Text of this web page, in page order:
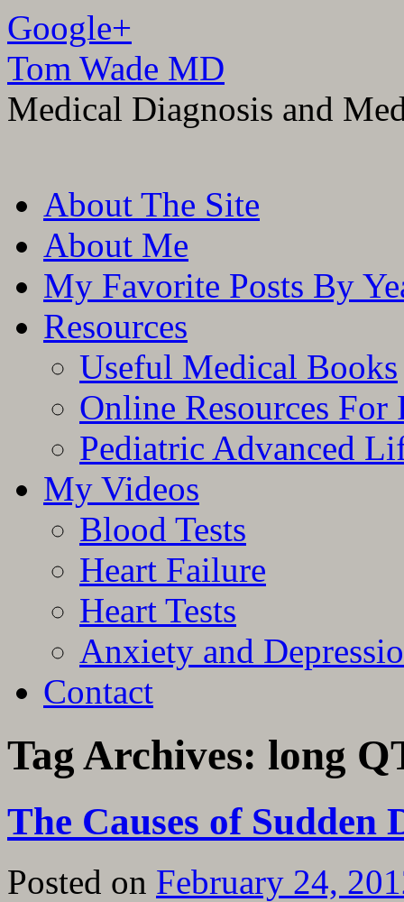
Google+
Tom Wade MD
Medical Diagnosis and
to
contentAbout The Site
About Me
My Favorite Posts By
Resources
Useful Medical Books
Online Resources For
Pediatric Advanced
My Videos
Blood Tests
Heart Failure
Heart Tests
Anxiety and
Contact
Tag Archives: long
The Causes of Sudden
Posted on February 24,